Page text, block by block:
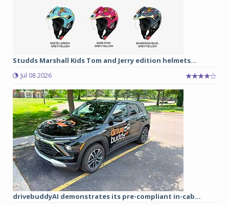
Studds Marshall Kids Tom and Jerry edition helmets...
Jul 08 2026
drivebuddyAI demonstrates its pre-compliant in-cab...